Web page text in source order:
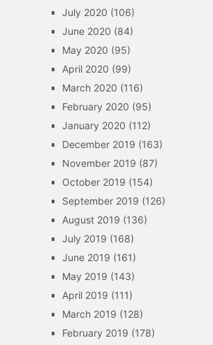
July 2020 (106)
June 2020 (84)
May 2020 (95)
April 2020 (99)
March 2020 (116)
February 2020 (95)
January 2020 (112)
December 2019 (163)
November 2019 (87)
October 2019 (154)
September 2019 (126)
August 2019 (136)
July 2019 (168)
June 2019 (161)
May 2019 (143)
April 2019 (111)
March 2019 (128)
February 2019 (178)